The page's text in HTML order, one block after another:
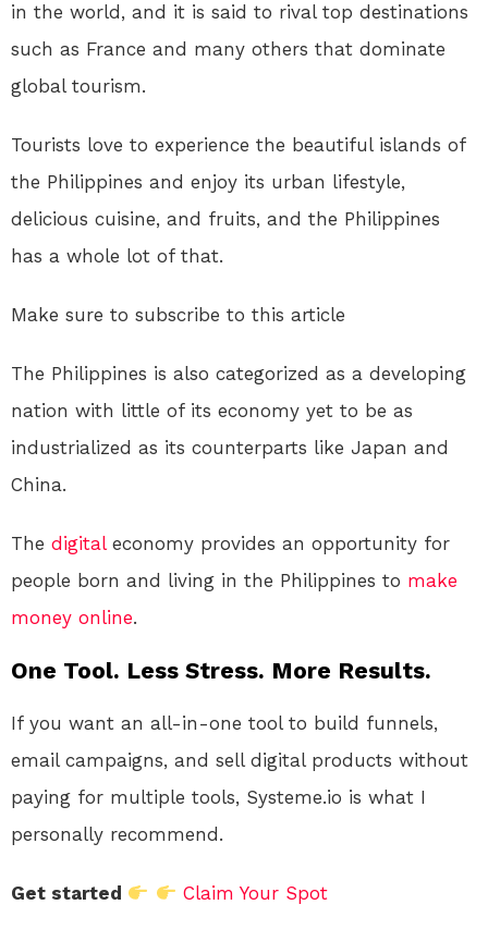
in the world, and it is said to rival top destinations
such as France and many others that dominate
global tourism.
Tourists love to experience the beautiful islands of
the Philippines and enjoy its urban lifestyle,
delicious cuisine, and fruits, and the Philippines
has a whole lot of that.
Make sure to subscribe to this article
The Philippines is also categorized as a developing
nation with little of its economy yet to be as
industrialized as its counterparts like Japan and
China.
The digitaleconomy provides an opportunity for
people born and living in the Philippines to make
money online.
One Tool. Less Stress. More Results.
If you want an all-in-one tool to build funnels,
email campaigns, and sell digital products without
paying for multiple tools, Systeme.io is what I
personally recommend.
Get started Claim Your Spot